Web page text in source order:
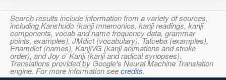
Search results include information from a variety of sources,
including Kanshudo (kanji mnemonics, kanji readings, kanji
components, vocab and name frequency data, grammar
points, examples), JMdict (vocabulary), Tatoeba (examples),
Enamdict (names), KanjiVG (kanji animations and stroke
order), and Joy o' Kanji (kanji and radical synopses).
Translations provided by Google's Neural Machine Translation
engine. For more information seecredits.